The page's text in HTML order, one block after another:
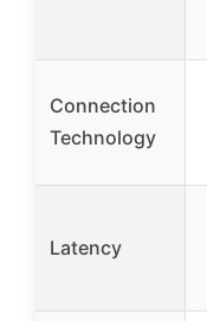
Connection
Technology
Latency